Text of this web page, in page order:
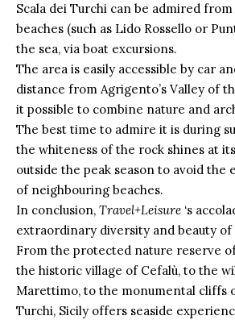
Scala dei Turchi can be admired
beaches (such as Lido Rossello or
the sea, via boat excursions.
The area is easily accessible by car
distance from Agrigento’s Valley of
it possible to combine nature and
The best time to admire it is during
the whiteness of the rock shines at
outside the peak season to avoid the
of neighbouring beaches.
In conclusion, Travel+Leisure ‘s
extraordinary diversity and beauty of
From the protected nature reserve
the historic village of Cefalù, to the
Marettimo, to the monumental cliffs
Turchi, Sicily offers seaside